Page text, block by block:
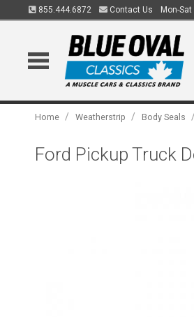
855.444.6872 Contact Us Mon-
Home / Weatherstrip / Body Seals /
Ford Pickup Truck